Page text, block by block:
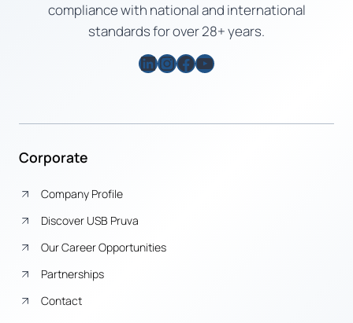
compliance with national and international
standards for over 28+ years.
LinkedIn
Instagram
Facebook
YouTube
Corporate
Company Profile
Discover USB Pruva
Our Career Opportunities
Partnerships
Contact